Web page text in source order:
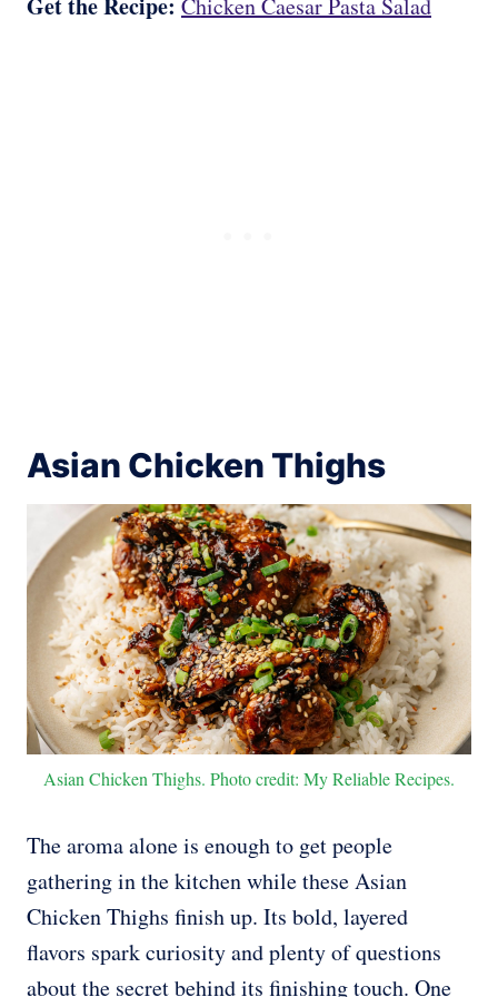
Chicken Caesar Pasta Salad
Asian Chicken Thighs
Asian Chicken Thighs. Photo credit: My Reliable Recipes.
The aroma alone is enough to get people
gathering in the kitchen while these Asian
Chicken Thighs finish up. Its bold, layered
flavors spark curiosity and plenty of questions
about the secret behind its finishing touch. One